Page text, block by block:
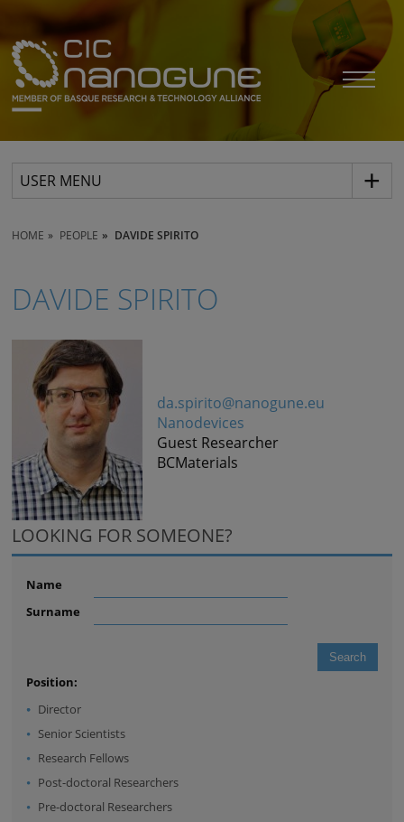
USER MENU
HOME PEOPLE DAVIDE SPIRITO
DAVIDE SPIRITO
da.spirito@nanogune.eu
Nanodevices
Guest Researcher
BCMaterials
LOOKING FOR SOMEONE?
Name
Surname
Position:
Director
Senior Scientists
Research Fellows
Post-doctoral Researchers
Pre-doctoral Researchers